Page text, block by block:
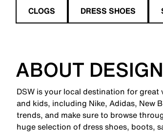
CLOGS DRESS SHOES
ABOUT
DSW is your local destination for great
and kids, including Nike, Adidas, New
trends, and make sure to browse
huge selection of dress shoes, boots,